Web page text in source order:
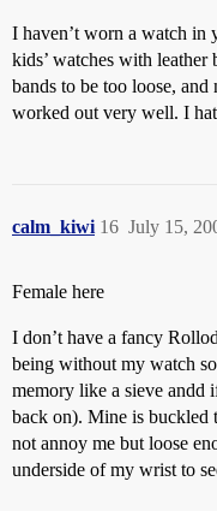
I haven’t worn a watch in
kids’ watches with leather
bands to be too loose,
worked out very well. I
calm_kiwi July 15,
16
Female here
I don’t have a fancy
being without my watch
memory like a sieve
back on). Mine is buckled
not annoy me but loose
underside of my wrist to